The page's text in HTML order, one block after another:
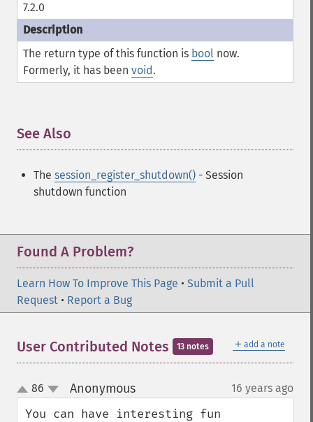
7.2.0
The return type of this function is bool now.
Formerly, it has been void.
See Also
The session_register_shutdown() - Session
shutdown function
Found A Problem?
Learn How To Improve This Page • Submit a Pull
Request • Report a Bug
＋ add a note
User Contributed Notes 13 notes
up
down
86 Anonymous¶ 16 years ago
You can have interesting fun